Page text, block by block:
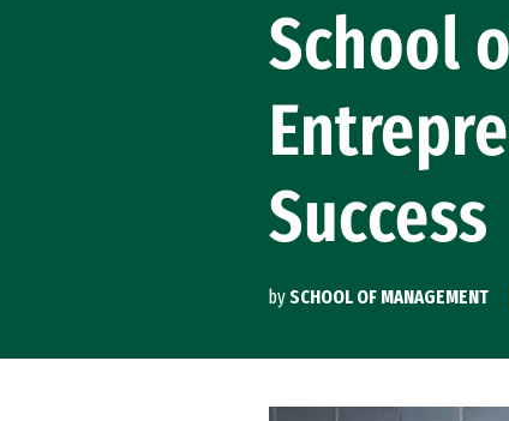
School
Success
bySCHOOL OF MANAGEMENT